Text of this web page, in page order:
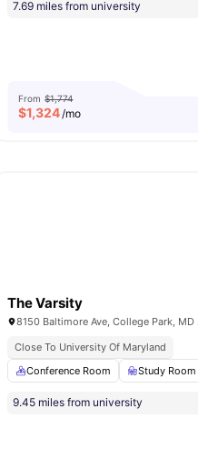
7.69 miles from university
From $1,774
$1,324/mo
Study Area Clubhouse View all17
The Varsity
8150 Baltimore Ave, College Park,
Close To University Of Maryland
Conference Room
Study Room
9.45 miles from university